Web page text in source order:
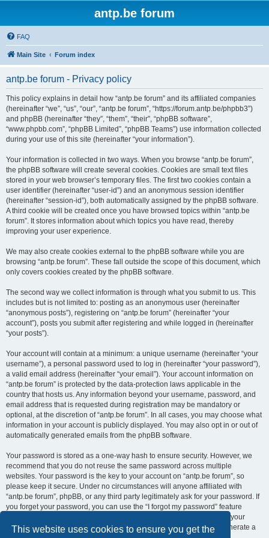
This website uses cookies to ensure you get the
antp.be forum
FAQ
Main Site Forum index
antp.be forum - Privacy policy
This policy explains in detail how “antp.be forum” and its affiliated companies
(hereinafter “we”, “us”, “our”, “antp.be forum”, “https://forum.antp.be/phpbb3”)
and phpBB (hereinafter “they”, “them”, “their”, “phpBB software”,
“www.phpbb.com”, “phpBB Limited”, “phpBB Teams”) use information collected
during your use of this site (hereinafter “your information”).
Your information is collected in two ways. When you browse “antp.be forum”,
the phpBB software will create several cookies. Cookies are small text files
stored in your web browser’s temporary files. The first two cookies contain a
user identifier (hereinafter “user-id”) and an anonymous session identifier
(hereinafter “session-id”), both automatically assigned by the phpBB software.
A third cookie will be created once you have browsed topics within “antp.be
forum”. It stores information about which topics you have read, thereby
improving your user experience.
We may also create cookies external to the phpBB software while you are
browsing “antp.be forum”. These fall outside the scope of this document, which
only covers cookies created by the phpBB software.
The second way we collect information is through what you submit to us. This
includes but is not limited to: posting as an anonymous user (hereinafter
“anonymous posts”), registering on “antp.be forum” (hereinafter “your
account”), posts you submit after registering and while logged in (hereinafter
“your posts”).
Your account will contain at a minimum: a unique username (hereinafter “your
username”), a personal password used to log in (hereinafter “your password”),
a valid email address (hereinafter “your email”). Your account information on
“antp.be forum” is protected by the data-protection laws applicable in the
country that hosts us. Any information beyond your username, password, and
email address that is requested during registration may be mandatory or
optional, at the discretion of “antp.be forum”. In all cases, you may choose what
information in your account is publicly displayed. You may also opt in or out of
automatically generated emails from the phpBB software.
Your password is stored as a one-way hash to ensure security. However, we
recommend that you do not reuse the same password across multiple
websites. Your password is the key to your account on “antp.be forum”, so
please keep it secure. Under no circumstances will anyone affiliated with
“antp.be forum”, phpBB, or any third party legitimately ask for your password. If
you forget your password, you can use the “I forgot my password” feature
provided by the phpBB software. This process requires you to submit your
username and email address, after which the phpBB software will generate a